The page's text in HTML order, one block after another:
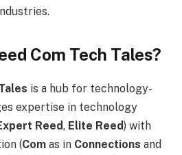
Com Tech Tales?
is a hub for technology-
expertise in technology
Reed, Elite Reed) with
(Com as in Connections and